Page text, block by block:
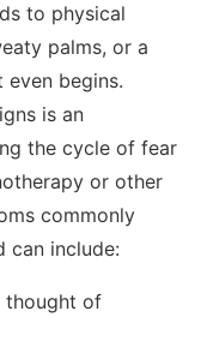
to physical
palms, or a
begins.
is an
the cycle of fear
or other
commonly
can include:
thought of